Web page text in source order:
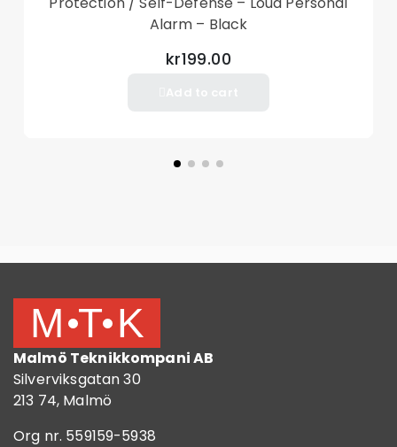
Alarm – Black
kr199.00
Malmö Teknikkompani AB
Silverviksgatan 30
213 74, Malmö
Org nr. 559159-5938